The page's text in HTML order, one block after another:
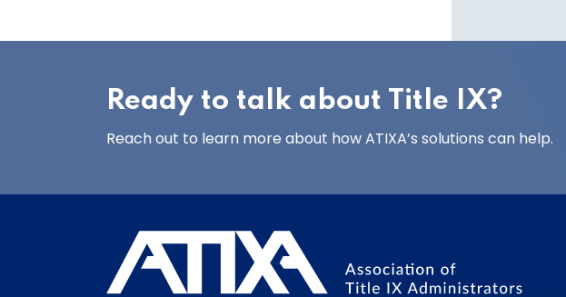
Ready to talk about Title IX?
Reach out to learn more about how ATIXA’s solutions can help.